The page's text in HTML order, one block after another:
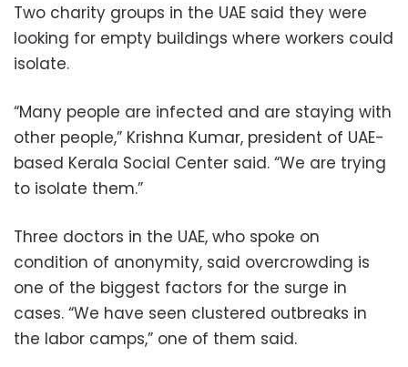
Two charity groups in the UAE said they were
looking for empty buildings where workers could
isolate.
“Many people are infected and are staying with
other people,” Krishna Kumar, president of UAE-
based Kerala Social Center said. “We are trying
to isolate them.”
Three doctors in the UAE, who spoke on
condition of anonymity, said overcrowding is
one of the biggest factors for the surge in
cases. “We have seen clustered outbreaks in
the labor camps,” one of them said.